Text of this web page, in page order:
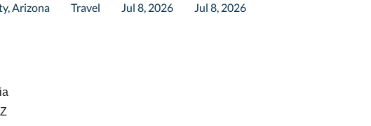
,Arizona Travel Jul 8, 2026 Jul 8, 2026